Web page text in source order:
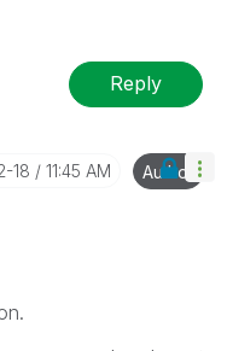
problem.
Reply
18 11:45 AM Author